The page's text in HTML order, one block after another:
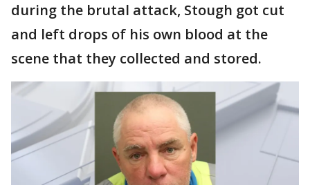
during the brutal attack, Stough got cut
and left drops of his own blood at the
scene that they collected and stored.